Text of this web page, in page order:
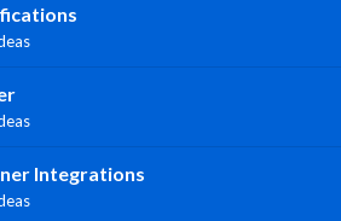
Integrations